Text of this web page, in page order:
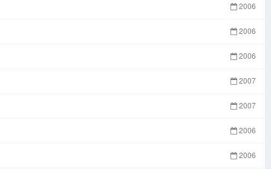
2006
2006
2006
2007
2007
2006
2006